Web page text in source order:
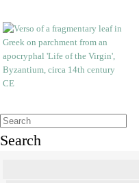
Search